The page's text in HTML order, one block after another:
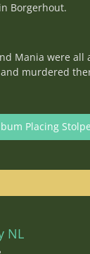
Borgerhout.
Mania were
murdered
Placing
NL